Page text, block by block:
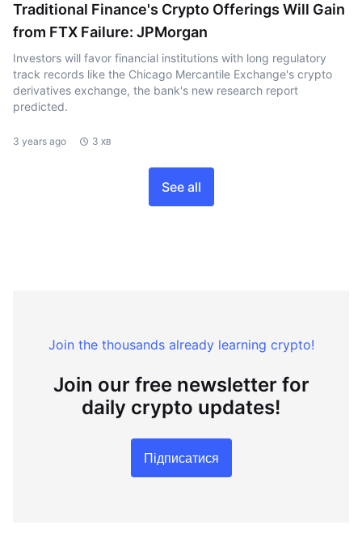
Traditional Finance's Crypto Offerings Will Gain
from FTX Failure: JPMorgan
Investors will favor financial institutions with long regulatory
track records like the Chicago Mercantile Exchange's crypto
derivatives exchange, the bank's new research report
predicted.
3 years ago 3 хв
See all
Join the thousands already learning crypto!
Join our free newsletter for
daily crypto updates!
Підписатися